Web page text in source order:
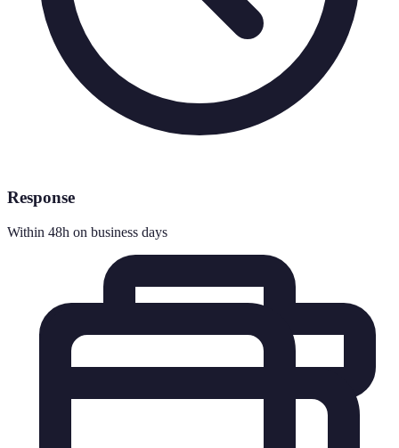
Response
Within 48h on business days